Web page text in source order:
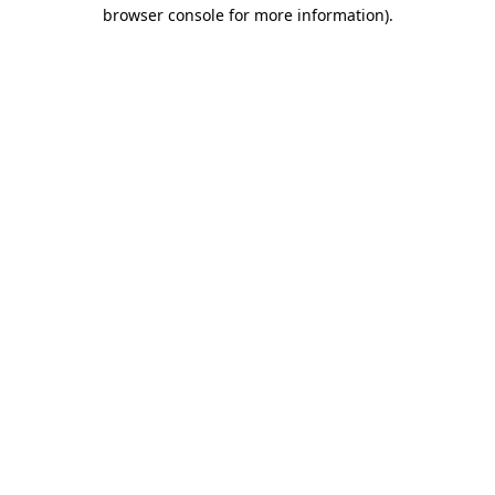
browser console for more information).